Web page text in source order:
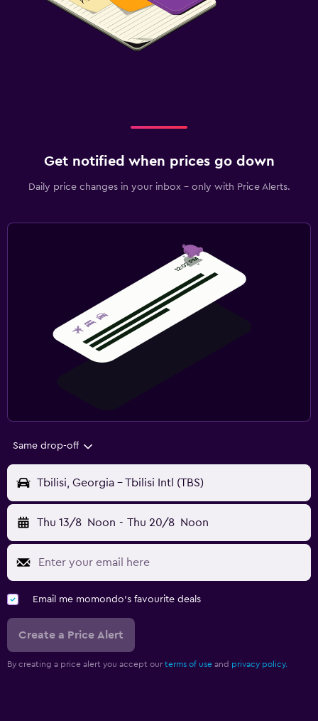
Get notified when prices go down
Daily price changes in your inbox - only with Price Alerts.
Same drop-off
Tbilisi, Georgia - Tbilisi Intl (TBS)
Thu 13/8 Noon - Thu 20/8 Noon
Email me momondo's favourite deals
Create a Price Alert
By creating a price alert you accept our terms of use and privacy policy.